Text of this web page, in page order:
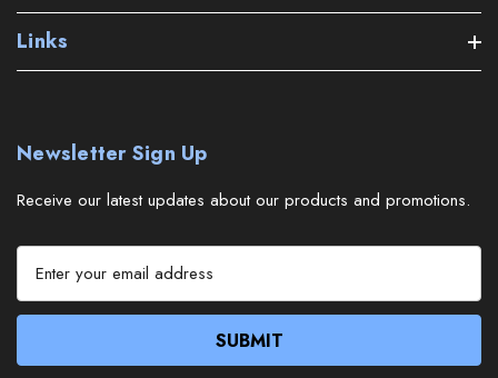
Links
Newsletter Sign Up
Receive our latest updates about our products and promotions.
a